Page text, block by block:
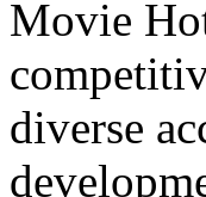
Movie
diverse